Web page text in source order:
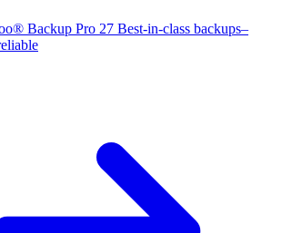
® Backup Pro 27 Best-in-class backups–